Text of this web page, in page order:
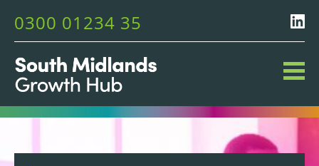
0300 01234 35